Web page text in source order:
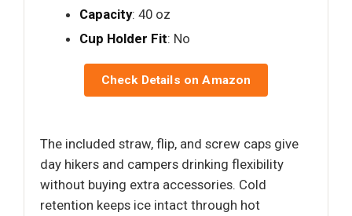
Capacity: 40 oz
Cup Holder Fit: No
Check Details on Amazon
The included straw, flip, and screw caps give
day hikers and campers drinking flexibility
without buying extra accessories. Cold
retention keeps ice intact through hot